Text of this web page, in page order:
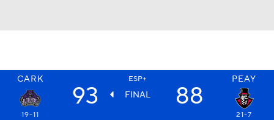
CARK ESP+ PEAY
93 FINAL 88
19-11 21-7